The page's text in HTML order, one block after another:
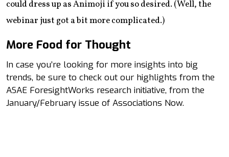
could dress up as Animoji if you so desired. (Well, the
webinar just got a bit more complicated.)
More Food for Thought
In case you’re looking for more insights into big
trends, be sure to check out our highlights from the
ASAE ForesightWorks research initiative, from the
January/February issue of Associations Now.